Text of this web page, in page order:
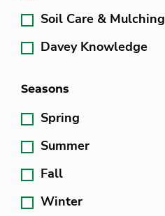
Soil Care & Mulching
Davey Knowledge
Seasons
Spring
Summer
Fall
Winter